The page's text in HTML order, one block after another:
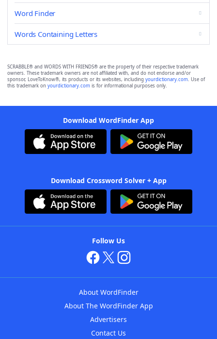
Word Finder
Words Containing Letters
SCRABBLE® and WORDS WITH FRIENDS® are the property of their respective trademark
owners. These trademark owners are not affiliated with, and do not endorse and/or
sponsor, LoveToKnow®, its products or its websites, including yourdictionary.com. Use of
this trademark on yourdictionary.com is for informational purposes only.
Download WordFinder App
Download Crossword Solver + App
Follow Us
About WordFinder
About The WordFinder App
Advertisers
Contact Us